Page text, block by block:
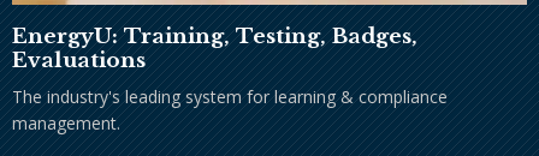
EnergyU: Training, Testing, Badges,
Evaluations
The industry's leading system for learning & compliance
management.